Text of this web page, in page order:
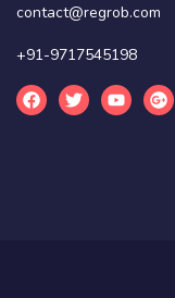
contact@regrob.com
+91-9717545198